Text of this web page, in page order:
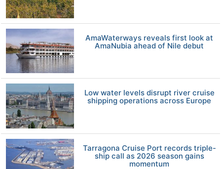
AmaWaterways reveals first look at
AmaNubia ahead of Nile debut
Low water levels disrupt river cruise
shipping operations across Europe
Tarragona Cruise Port records triple-
ship call as 2026 season gains
momentum